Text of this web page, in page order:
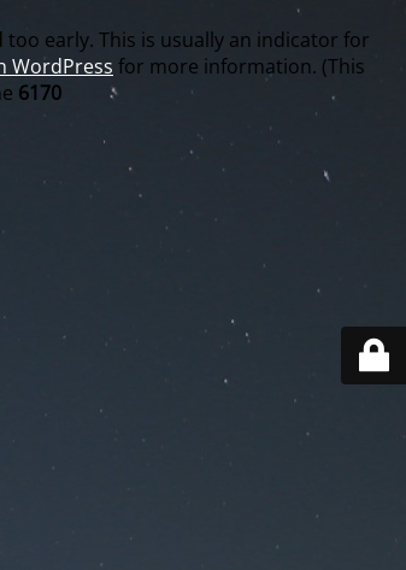
early. This is usually an indicator for
WordPress for more information. (This
6170